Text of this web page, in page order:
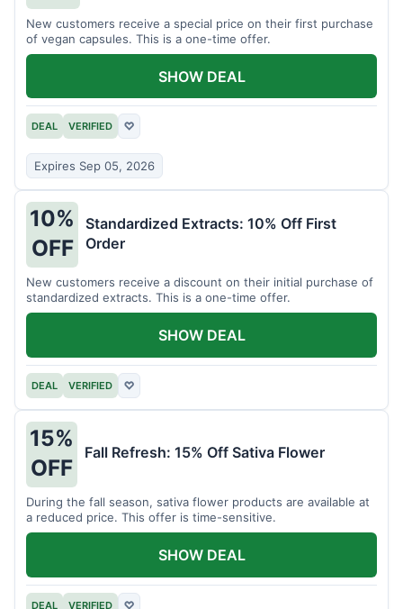
New customers receive a special price on their first purchase
of vegan capsules. This is a one-time offer.
DEAL VERIFIED ♡
Expires Sep 05, 2026
SHOW DEAL
10%
OFF
Standardized Extracts: 10% Off First
Order
New customers receive a discount on their initial purchase of
standardized extracts. This is a one-time offer.
DEAL VERIFIED ♡
SHOW DEAL
15%
OFF
Fall Refresh: 15% Off Sativa Flower
During the fall season, sativa flower products are available at
a reduced price. This offer is time-sensitive.
DEAL VERIFIED ♡
SHOW DEAL